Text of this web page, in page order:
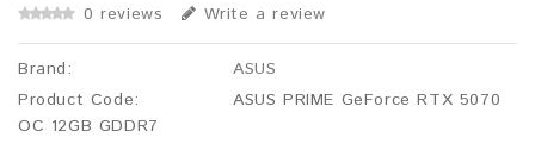
0 reviews Write a review
Brand:
ASUS
Product Code:
ASUS PRIME GeForce RTX 5070
OC 12GB GDDR7